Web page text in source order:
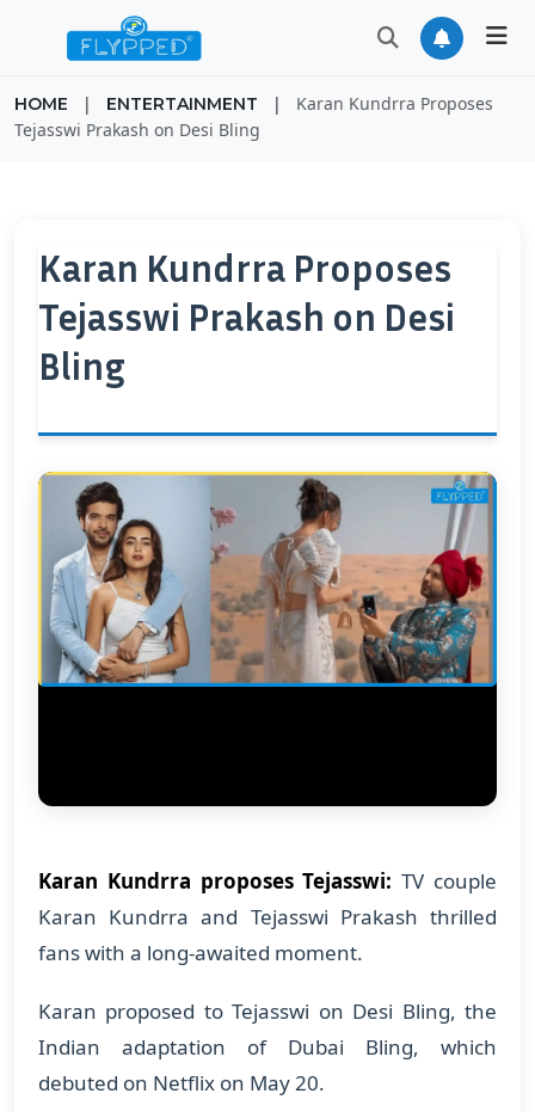
HOME | ENTERTAINMENT |
Karan Kundrra Proposes
Tejasswi Prakash on Desi Bling
Karan Kundrra Proposes
Tejasswi Prakash on Desi
Bling
Karan Kundrra proposes Tejasswi: TV couple
Karan Kundrra and Tejasswi Prakash thrilled
fans with a long-awaited moment.
Karan proposed to Tejasswi on Desi Bling, the
Indian adaptation of Dubai Bling, which
debuted on Netflix on May 20.